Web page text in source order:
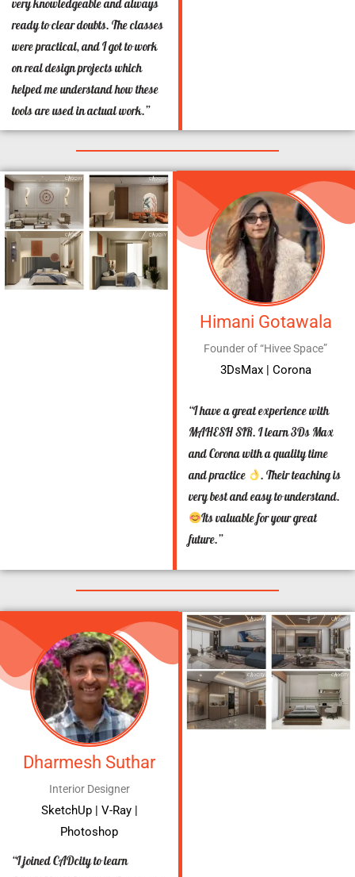
very knowledgeable and always
ready to clear doubts. The classes
were practical, and I got to work
on real design projects which
helped me understand how these
tools are used in actual work.”
Himani Gotawala
Founder of “Hivee Space”
3DsMax | Corona
“I have a great experience with
MAHESH SIR. I learn 3Ds Max
and Corona with a quality time
and practice
. Their teaching is
very best and easy to understand.
Its valuable for your great
future.”
Dharmesh Suthar
Interior Designer
SketchUp | V-Ray |
Photoshop
“I joined CADcity to learn